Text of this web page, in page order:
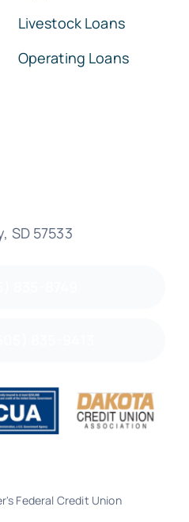
Livestock Loans
Operating Loans
SD 57533
Federal Credit Union